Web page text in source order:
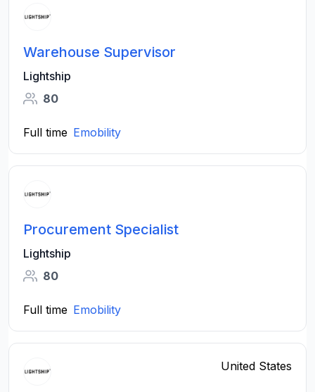
Warehouse Supervisor
Lightship
80
Full time Emobility
Procurement Specialist
Lightship
80
Full time Emobility
United States